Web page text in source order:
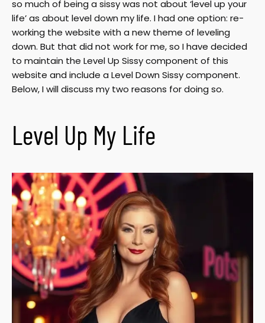
so much of being a sissy was not about ‘level up your
life’ as about level down my life. I had one option: re-
working the website with a new theme of leveling
down. But that did not work for me, so I have decided
to maintain the Level Up Sissy component of this
website and include a Level Down Sissy component.
Below, I will discuss my two reasons for doing so.
Level Up My Life